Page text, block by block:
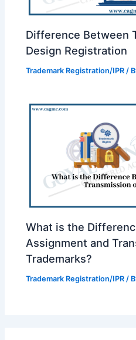
Difference Between
Design Registration
Trademark Registration/IPR /
What is the
Assignment and
Trademarks?
Trademark Registration/IPR /